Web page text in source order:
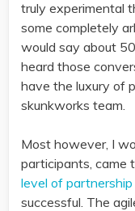
truly experimental
some completely
would say about
heard those
have the luxury of
skunkworks team.
Most however, I
participants, came
level of partnership
successful. The